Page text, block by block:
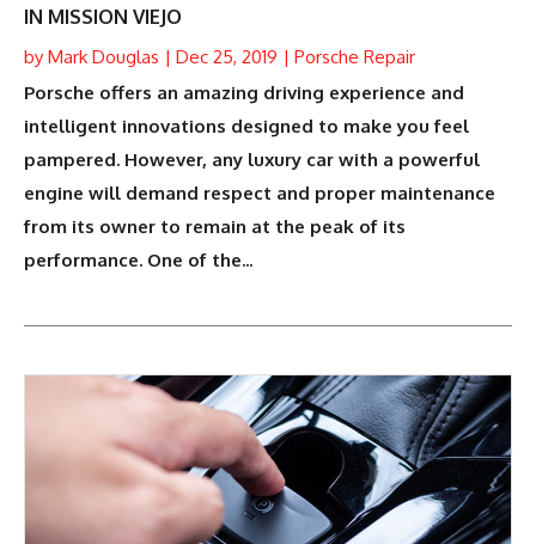
IN MISSION VIEJO
by Mark Douglas | Dec 25, 2019 | Porsche Repair
Porsche offers an amazing driving experience and
intelligent innovations designed to make you feel
pampered. However, any luxury car with a powerful
engine will demand respect and proper maintenance
from its owner to remain at the peak of its
performance. One of the...